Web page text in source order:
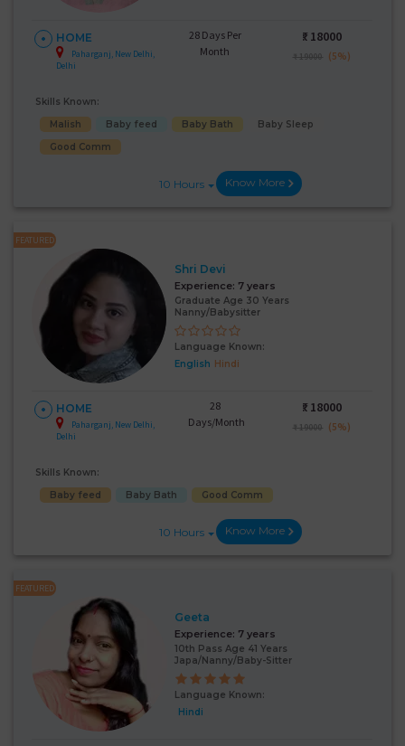
HOME
Paharganj, New Delhi,
Delhi
28 Days Per
Month
₹: 18000
₹ 19000 (5%)
Skills Known:
Malish
Baby feed Baby Bath
Baby Sleep
Good Comm
10 Hours Know More
FEATURED
Shri Devi
Experience: 7 years
Graduate Age 30 Years
Nanny/Babysitter
Language Known:
English Hindi
HOME
Paharganj, New Delhi,
Delhi
28
Days/Month
₹: 18000
₹ 19000 (5%)
Skills Known:
Baby feed
Baby Bath Good Comm
10 Hours Know More
FEATURED
Geeta
Experience: 7 years
10th Pass Age 41 Years
Japa/Nanny/Baby-Sitter
Language Known:
Hindi